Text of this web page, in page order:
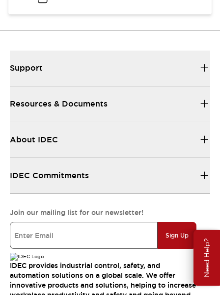
Need Help?
Support
Resources & Documents
About IDEC
IDEC Commitments
Join our mailing list for our newsletter!
Sign Up
IDEC provides industrial control, safety, and
automation solutions on a global scale. We offer
innovative products and solutions, helping to increase